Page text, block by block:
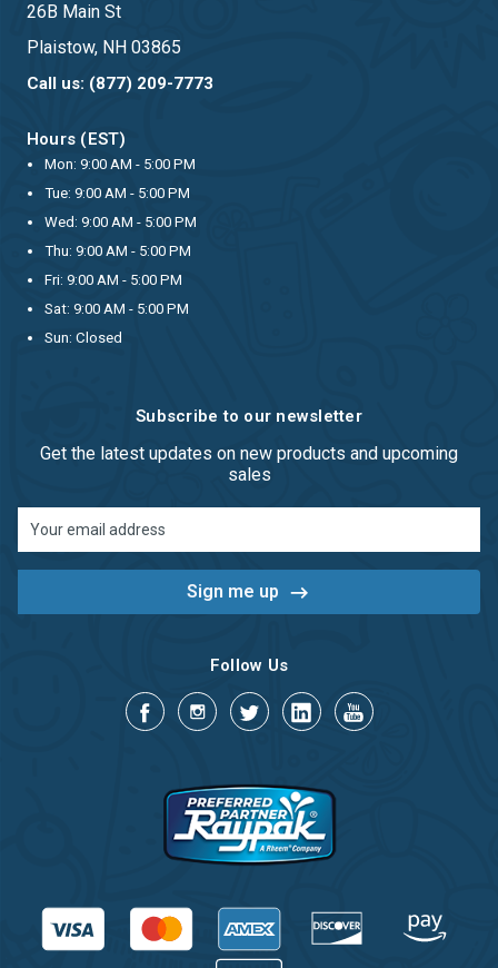
26B Main St
Plaistow, NH 03865
Call us: (877) 209-7773
Hours (EST)
Mon: 9:00 AM - 5:00 PM
Tue: 9:00 AM - 5:00 PM
Wed: 9:00 AM - 5:00 PM
Thu: 9:00 AM - 5:00 PM
Fri: 9:00 AM - 5:00 PM
Sat: 9:00 AM - 5:00 PM
Sun: Closed
Subscribe to our newsletter
Get the latest updates on new products and upcoming
sales
Address
Follow Us